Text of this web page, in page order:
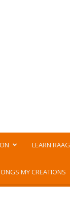
LEARN RAAG
MY CREATIONS